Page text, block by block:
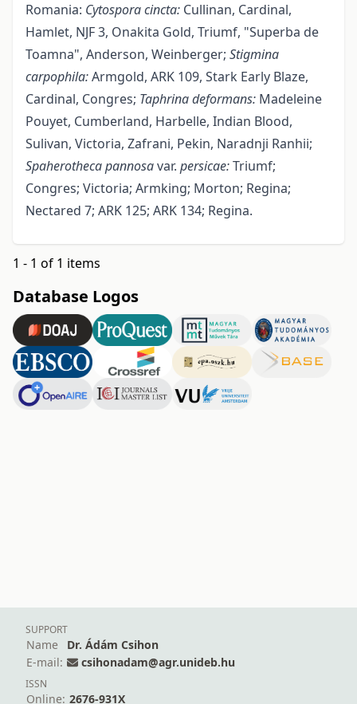
Romania: Cytospora cincta: Cullinan, Cardinal,
Hamlet, NJF 3, Onakita Gold, Triumf, "Superba de
Toamna", Anderson, Weinberger; Stigmina
carpophila:Armgold, ARK 109, Stark Early Blaze,
Cardinal, Congres; Taphrinadeformans: Madeleine
Pouyet, Cumberland, Harbelle, Indian Blood,
Sulivan, Victoria, Zafrani, Pekin, Naradnji Ranhii;
Spaherothecapannosavar. persicae:Triumf;
Congres; Victoria; Armking; Morton; Regina;
Nectared 7; ARK 125; ARK 134; Regina.
1 - 1 of 1 items
Database Logos
SUPPORT
Name
Dr. Ádám Csihon
E-mail:
csihonadam@agr.unideb.hu
ISSN
Online: 2676-931X